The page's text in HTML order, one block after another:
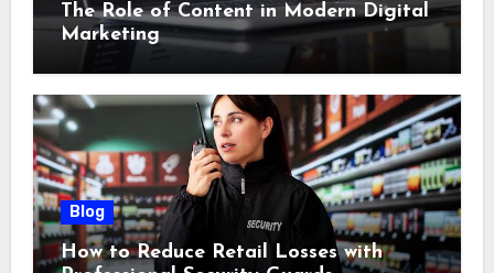
The Role of Content in Modern Digital
Marketing
Blog
How to Reduce Retail Losses with